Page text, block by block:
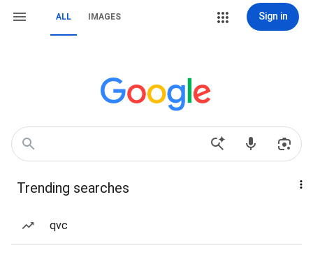
ALL IMAGES Sign in
Trending searches
qvc